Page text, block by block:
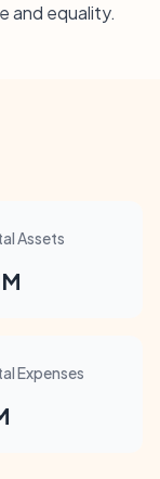
and equality.
Assets
Expenses